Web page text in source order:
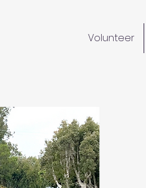
Volunteer